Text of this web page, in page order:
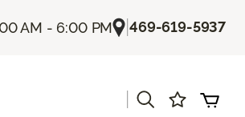
AM - 6:00 PM |469-619-5937